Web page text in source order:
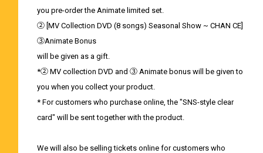
you pre-order the Animate limited set.
② [MV Collection DVD (8 songs) Seasonal Show ~ CHAN CE]
③Animate Bonus
will be given as a gift.
*② MV collection DVD and ③ Animate bonus will be given to
you when you collect your product.
* For customers who purchase online, the "SNS-style clear
card" will be sent together with the product.
We will also be selling tickets online for customers who